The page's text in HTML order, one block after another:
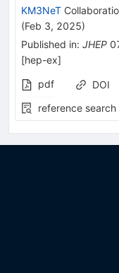
KM3NeT
(Feb 3, 2025)
Published in: JHEP
[hep-ex]
pdf
DOI
reference search